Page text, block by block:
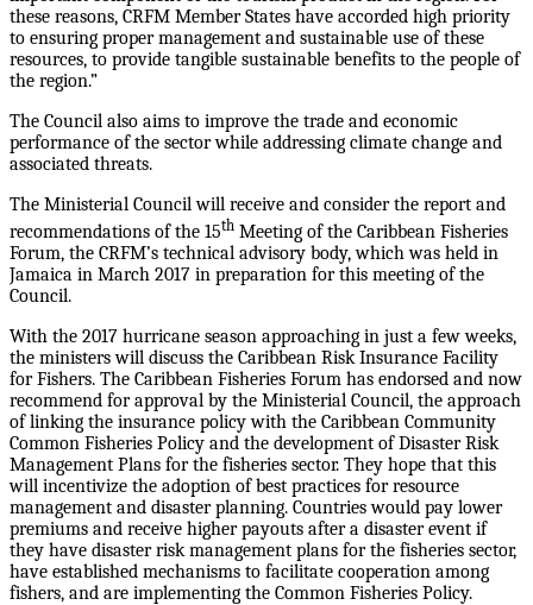
these reasons, CRFM Member States have accorded high priority
to ensuring proper management and sustainable use of these
resources, to provide tangible sustainable benefits to the people of
the region.”
The Council also aims to improve the trade and economic
performance of the sector while addressing climate change and
associated threats.
The Ministerial Council will receive and consider the report and
recommendations of the 15th Meeting of the Caribbean Fisheries
Forum, the CRFM’s technical advisory body, which was held in
Jamaica in March 2017 in preparation for this meeting of the
Council.
With the 2017 hurricane season approaching in just a few weeks,
the ministers will discuss the Caribbean Risk Insurance Facility
for Fishers. The Caribbean Fisheries Forum has endorsed and now
recommend for approval by the Ministerial Council, the approach
of linking the insurance policy with the Caribbean Community
Common Fisheries Policy and the development of Disaster Risk
Management Plans for the fisheries sector. They hope that this
will incentivize the adoption of best practices for resource
management and disaster planning. Countries would pay lower
premiums and receive higher payouts after a disaster event if
they have disaster risk management plans for the fisheries sector,
have established mechanisms to facilitate cooperation among
fishers, and are implementing the Common Fisheries Policy.